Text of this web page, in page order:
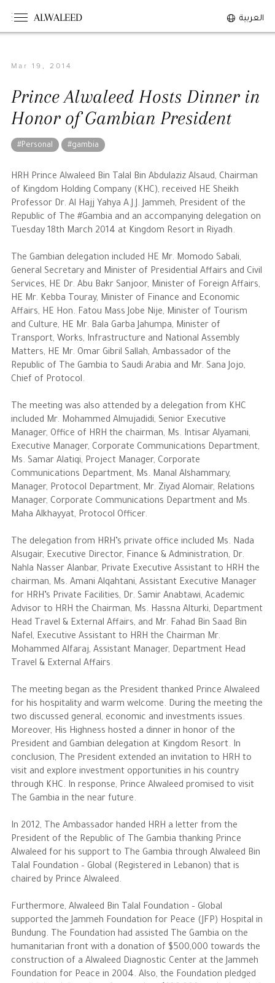
ALWALEED العربية
The Person
Overview
His Philosophy
Awards & Recognition
The Businessman
Overview
Business News
The Philanthropist
Alwaleed Philanthropies
Philanthropy News
Mar 19, 2014
Prince Alwaleed Hosts Dinner in
Honor of Gambian President
#Personal #gambia
HRH Prince Alwaleed Bin Talal Bin Abdulaziz Alsaud, Chairman
of Kingdom Holding Company (KHC), received HE Sheikh
Professor Dr. Al Hajj Yahya A.J.J. Jammeh, President of the
Republic of The #Gambia and an accompanying delegation on
Tuesday 18th March 2014 at Kingdom Resort in Riyadh.
The Gambian delegation included HE Mr. Momodo Sabali,
General Secretary and Minister of Presidential Affairs and Civil
Services, HE Dr. Abu Bakr Sanjoor, Minister of Foreign Affairs,
HE Mr. Kebba Touray, Minister of Finance and Economic
Affairs, HE Hon. Fatou Mass Jobe Nije, Minister of Tourism
and Culture, HE Mr. Bala Garba Jahumpa, Minister of
Transport, Works, Infrastructure and National Assembly
Matters, HE Mr. Omar Gibril Sallah, Ambassador of the
Republic of The Gambia to Saudi Arabia and Mr. Sana Jojo,
Chief of Protocol.
The meeting was also attended by a delegation from KHC
included Mr. Mohammed Almujadidi, Senior Executive
Manager, Office of HRH the chairman, Ms. Intisar Alyamani,
Executive Manager, Corporate Communications Department,
Ms. Samar Alatiqi, Project Manager, Corporate
Communications Department, Ms. Manal Alshammary,
Manager, Protocol Department, Mr. Ziyad Alomair, Relations
Manager, Corporate Communications Department and Ms.
Maha Alkhayyat, Protocol Officer.
The delegation from HRH’s private office included Ms. Nada
Alsugair, Executive Director, Finance & Administration, Dr.
Nahla Nasser Alanbar, Private Executive Assistant to HRH the
chairman, Ms. Amani Alqahtani, Assistant Executive Manager
for HRH’s Private Facilities, Dr. Samir Anabtawi, Academic
Advisor to HRH the Chairman, Ms. Hassna Alturki, Department
Head Travel & External Affairs, and Mr. Fahad Bin Saad Bin
Nafel, Executive Assistant to HRH the Chairman Mr.
Mohammed Alfaraj, Assistant Manager, Department Head
Travel & External Affairs.
The meeting began as the President thanked Prince Alwaleed
for his hospitality and warm welcome. During the meeting the
two discussed general, economic and investments issues.
Moreover, His Highness hosted a dinner in honor of the
President and Gambian delegation at Kingdom Resort. In
conclusion, The President extended an invitation to HRH to
visit and explore investment opportunities in his country
through KHC. In response, Prince Alwaleed promised to visit
The Gambia in the near future.
In 2012, The Ambassador handed HRH a letter from the
President of the Republic of The Gambia thanking Prince
Alwaleed for his support to The Gambia through Alwaleed Bin
Talal Foundation – Global (Registered in Lebanon) that is
chaired by Prince Alwaleed.
Furthermore, Alwaleed Bin Talal Foundation – Global
supported the Jammeh Foundation for Peace (JFP) Hospital in
Bundung. The Foundation had assisted The Gambia on the
humanitarian front with a donation of $500,000 towards the
construction of a Alwaleed Diagnostic Center at the Jammeh
Foundation for Peace in 2004. Also, the Foundation pledged